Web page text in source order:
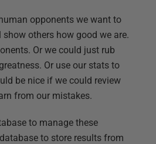
opponents we want to
others how good we are.
Or we could just rub
Or use our stats to
be nice if we could review
from our mistakes.
to manage these
to store results from